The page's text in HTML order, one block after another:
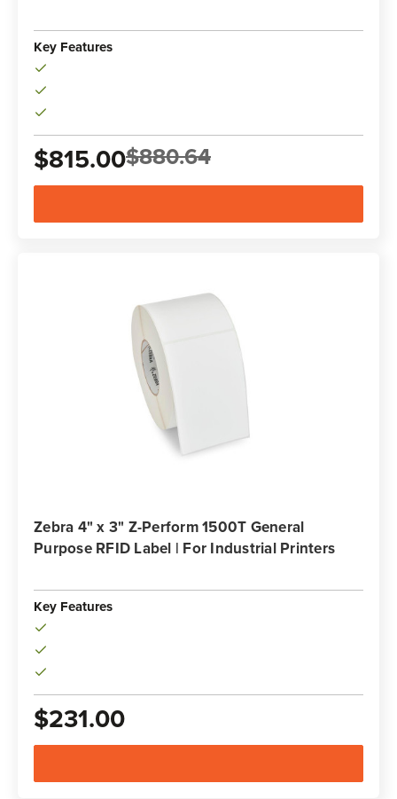
Key Features
$815.00$880.64
Zebra 4" x 3" Z-Perform 1500T General
Purpose RFID Label | For Industrial Printers
Key Features
$231.00